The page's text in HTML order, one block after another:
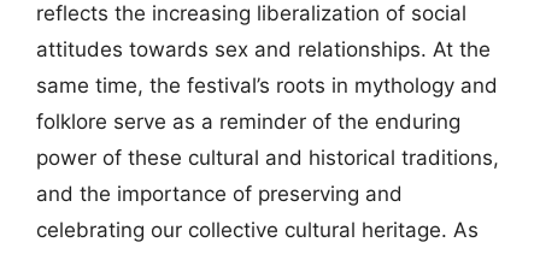
reflects the increasing liberalization of social
attitudes towards sex and relationships. At the
same time, the festival’s roots in mythology and
folklore serve as a reminder of the enduring
power of these cultural and historical traditions,
and the importance of preserving and
celebrating our collective cultural heritage. As